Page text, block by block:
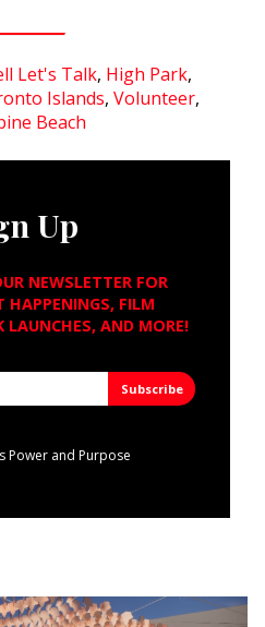
Let's Talk, High Park,
Islands, Volunteer,
Beach
Up
NEWSLETTER FOR
HAPPENINGS, FILM
LAUNCHES, AND MORE!
Power and Purpose